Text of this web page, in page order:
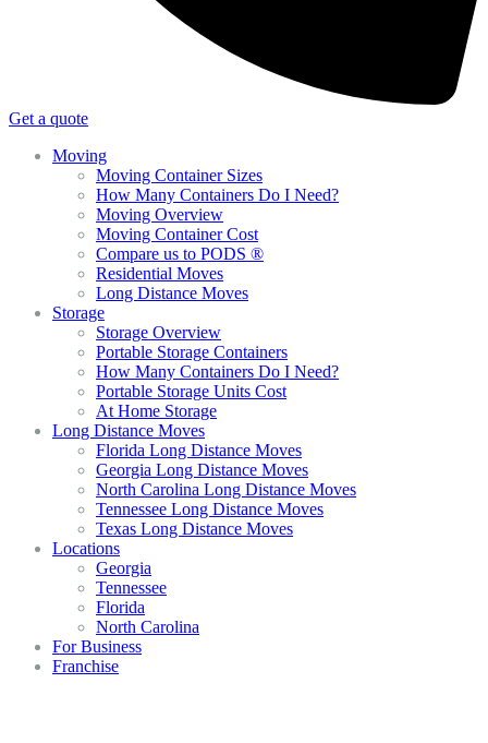
Get a quote
Moving
Moving Container Sizes
How Many Containers Do I Need?
Moving Overview
Moving Container Cost
Compare us to PODS ®
Residential Moves
Long Distance Moves
Storage
Storage Overview
Portable Storage Containers
How Many Containers Do I Need?
Portable Storage Units Cost
At Home Storage
Long Distance Moves
Florida Long Distance Moves
Georgia Long Distance Moves
North Carolina Long Distance Moves
Tennessee Long Distance Moves
Texas Long Distance Moves
Locations
Georgia
Tennessee
Florida
North Carolina
For Business
Franchise